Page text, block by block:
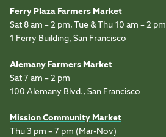
Ferry Plaza Farmers Market
Sat 8 am – 2 pm, Tue & Thu 10 am – 2 pm
1 Ferry Building, San Francisco
Alemany Farmers Market
Sat 7 am – 2 pm
100 Alemany Blvd., San Francisco
Mission Community Market
Thu 3 pm – 7 pm (Mar-Nov)